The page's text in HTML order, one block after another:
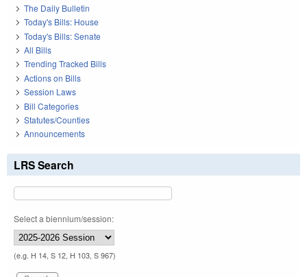
The Daily Bulletin
Today's Bills: House
Today's Bills: Senate
All Bills
Trending Tracked Bills
Actions on Bills
Session Laws
Bill Categories
Statutes/Counties
Announcements
LRS Search
Select a biennium/session:
(e.g. H 14, S 12, H 103, S 967)